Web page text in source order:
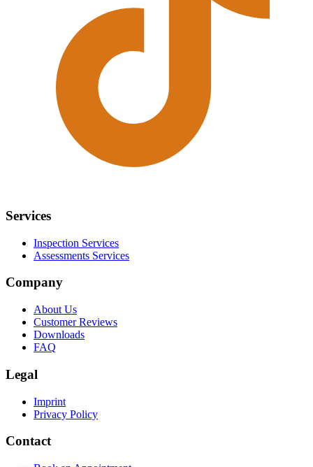
Services
Inspection Services
Assessments Services
Company
About Us
Customer Reviews
Downloads
FAQ
Legal
Imprint
Privacy Policy
Contact